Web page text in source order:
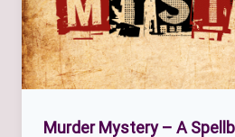
Murder Mystery – A